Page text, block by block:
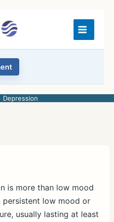
Depression
is more than low mood
low mood or
usually lasting at least